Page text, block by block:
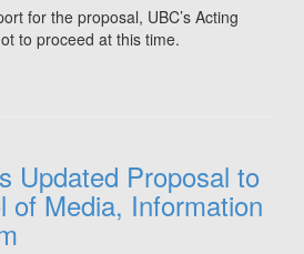
for the proposal, UBC’s Acting
to proceed at this time.
Updated Proposal to
of Media, Information